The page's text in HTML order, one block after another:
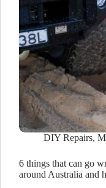
DIY Repairs,
6 things that can go
around Australia and